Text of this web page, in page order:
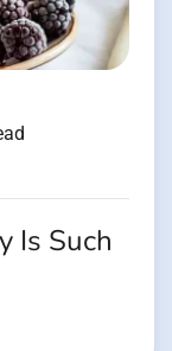
Is Such